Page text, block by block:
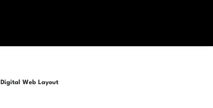
Digital Web Layout